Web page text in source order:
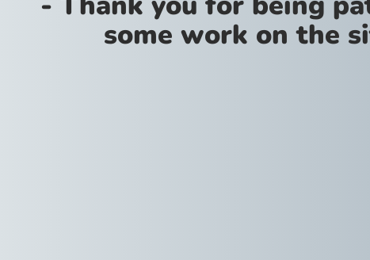
some work on the